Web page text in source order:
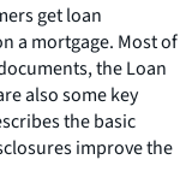
get loan
a mortgage. Most of
the Loan
also some key
the basic
improve the